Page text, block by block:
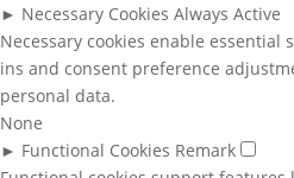
► Necessary Cookies Always Active
Necessary cookies enable essential
ins and consent preference
personal data.
None
► Functional Cookies Remark